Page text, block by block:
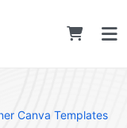
Canva Templates